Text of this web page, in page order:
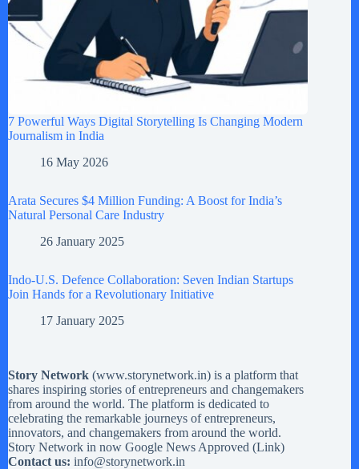
7 Powerful Ways Digital Storytelling Is Changing Modern
Journalism in India
16 May 2026
Arata Secures $4 Million Funding: A Boost for India’s
Natural Personal Care Industry
26 January 2025
Indo-U.S. Defence Collaboration: Seven Indian Startups
Join Hands for a Revolutionary Initiative
17 January 2025
Story Network (www.storynetwork.in) is a platform that
shares inspiring stories of entrepreneurs and changemakers
from around the world. The platform is dedicated to
celebrating the remarkable journeys of entrepreneurs,
innovators, and changemakers from around the world.
Story Network in now Google News Approved (Link)
Contact us: info@storynetwork.in